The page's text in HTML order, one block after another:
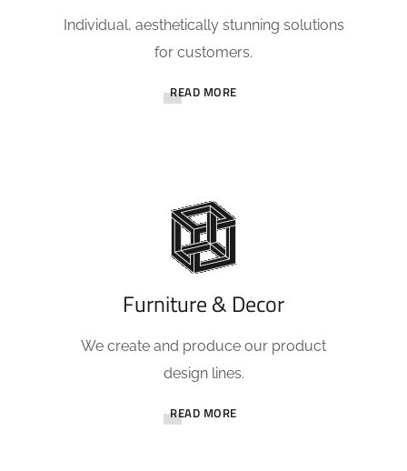
Individual, aesthetically stunning solutions
for customers.
READ MORE
Furniture & Decor
We create and produce our product
design lines.
READ MORE